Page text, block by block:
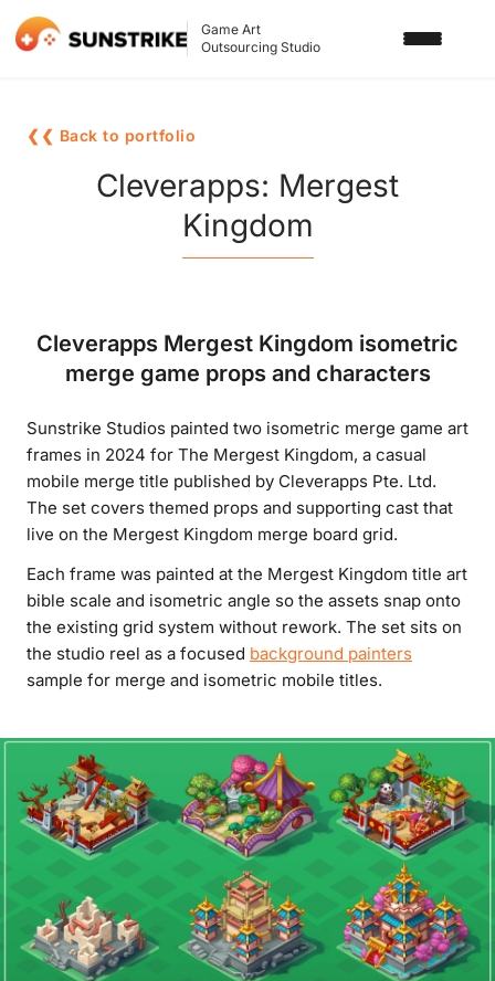
Game Art
Outsourcing Studio
3D ART OUTSOURCING
2D ART OUTSOURCING
2D CHARACTER DESIGN
GAMING ADS
GAME BACKGROUND
AI-ASSISTED GAME ART
PORTFOLIO
CONTACT US
❮❮ Back to portfolio
Cleverapps: Mergest
Kingdom
Cleverapps Mergest Kingdom isometric
merge game props and characters
Sunstrike Studios painted two isometric merge game art
frames in 2024 for The Mergest Kingdom, a casual
mobile merge title published by Cleverapps Pte. Ltd.
The set covers themed props and supporting cast that
live on the Mergest Kingdom merge board grid.
Each frame was painted at the Mergest Kingdom title art
bible scale and isometric angle so the assets snap onto
the existing grid system without rework. The set sits on
the studio reel as a focused background painters
sample for merge and isometric mobile titles.